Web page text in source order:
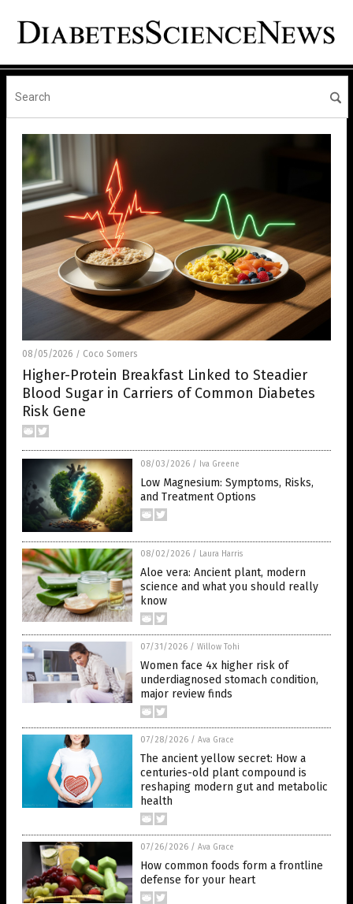
08/05/2026 / Coco Somers
Higher-Protein Breakfast Linked to Steadier
Blood Sugar in Carriers of Common Diabetes
Risk Gene
08/03/2026 / Iva Greene
Low Magnesium: Symptoms, Risks,
and Treatment Options
08/02/2026 / Laura Harris
Aloe vera: Ancient plant, modern
science and what you should really
know
07/31/2026 / Willow Tohi
Women face 4x higher risk of
underdiagnosed stomach condition,
major review finds
07/28/2026 / Ava Grace
The ancient yellow secret: How a
centuries-old plant compound is
reshaping modern gut and metabolic
health
07/26/2026 / Ava Grace
How common foods form a frontline
defense for your heart